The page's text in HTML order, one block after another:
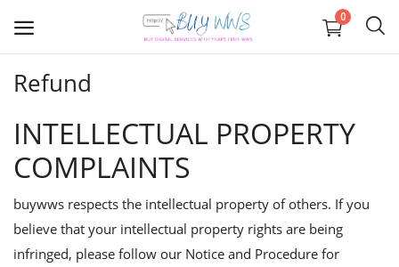
0
Web
Refund
INTELLECTUAL PROPERTY
COMPLAINTS
buywws respects the intellectual property of others. If you
believe that your intellectual property rights are being
infringed, please follow our Notice and Procedure for